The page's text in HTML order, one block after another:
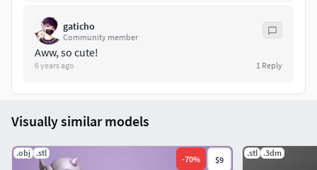
gaticho
Community member
Aww, so cute!
6 years ago 1 Reply
Visually similar models
.obj .stl
-70% $9
.stl .3dm